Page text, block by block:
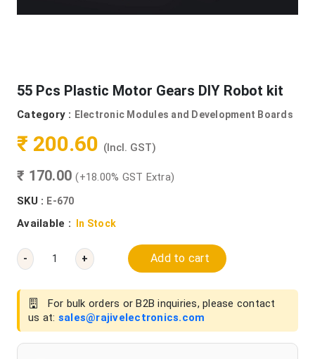
55 Pcs Plastic Motor Gears DIY Robot kit
Category : Electronic Modules and Development Boards
₹ 200.60 (Incl. GST)
₹ 170.00(+18.00% GST Extra)
SKU : E-670
Available : In Stock
- + Add to cart
For bulk orders or B2B inquiries, please contact
us at: sales@rajivelectronics.com